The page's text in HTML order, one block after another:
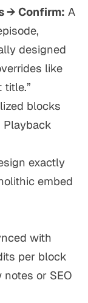
→ Confirm: A
designed
like
title.”
blocks
Playback
exactly
embed
with
per block
or SEO